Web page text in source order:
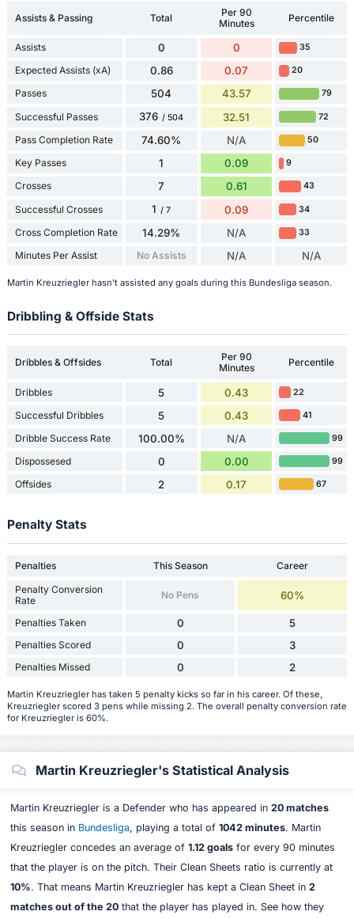
Assists & Passing Total
Per 90
Minutes
Percentile
Assists 0 0 35
Expected Assists (xA) 0.86 0.07 20
Passes 504 43.57 79
Successful Passes 376 / 504 32.51 72
Pass Completion Rate 74.60% N/A 50
Key Passes 1 0.09 9
Crosses 7 0.61 43
Successful Crosses 1 / 7 0.09 34
Cross Completion Rate 14.29% N/A 33
Minutes Per Assist No Assists N/A N/A
Martin Kreuzriegler hasn't assisted any goals during this Bundesliga season.
Dribbling & Offside Stats
Dribbles & Offsides Total
Per 90
Minutes
Percentile
Dribbles 5 0.43 22
Successful Dribbles 5 0.43 41
Dribble Success Rate 100.00% N/A 99
Dispossesed 0 0.00 99
Offsides 2 0.17 67
Penalty Stats
Penalties This Season
Career
Penalty Conversion
Rate
No Pens 60%
Penalties Taken 0 5
Penalties Scored 0 3
Penalties Missed 0 2
Martin Kreuzriegler has taken 5 penalty kicks so far in his career. Of these,
Kreuzriegler scored 3 pens while missing 2. The overall penalty conversion rate
for Kreuzriegler is 60%.
Martin Kreuzriegler's Statistical Analysis
Martin Kreuzriegler is a Defender who has appeared in 20 matches
this season in Bundesliga, playing a total of 1042 minutes. Martin
Kreuzriegler concedes an average of 1.12 goalsfor every 90 minutes
that the player is on the pitch. Their Clean Sheets ratio is currently at
10%. That means Martin Kreuzriegler has kept a Clean Sheet in 2
matches out of the 20that the player has played in. See how they